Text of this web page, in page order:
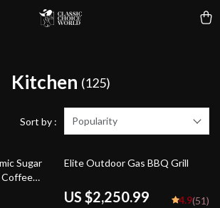
Kitchen (125)
Sort by : Popularity
Sugar
Coffee
25% off
Elite Outdoor Gas BBQ Grill
US $2,250.99 4.9(51)